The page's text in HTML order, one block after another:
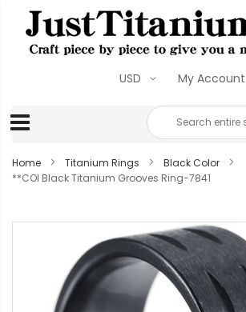
My Account
USD
Home Titanium Rings
Black Color
**COI Black Titanium Grooves Ring-7841